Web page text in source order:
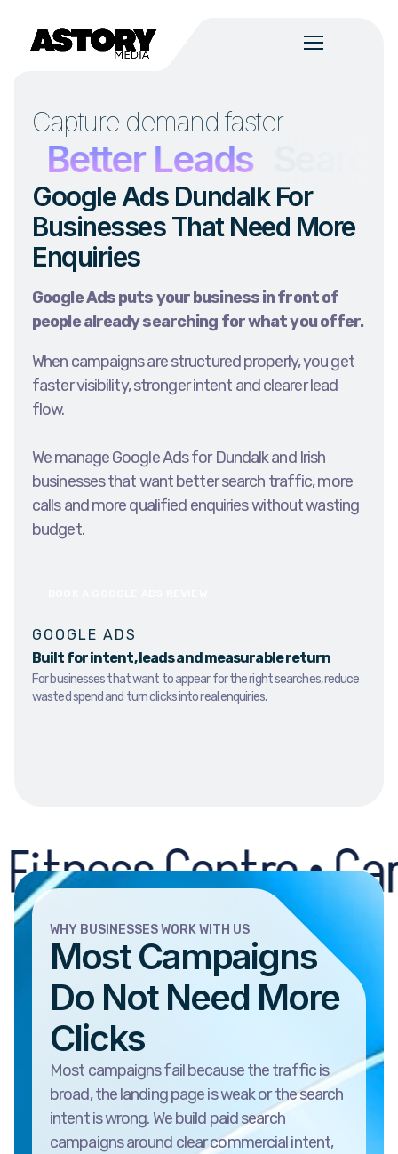
Capture demand faster
Better Leads
Google Ads Dundalk For
Businesses That Need More
Enquiries
Google Ads puts your business in front of
people already searching for what you offer.
When campaigns are structured properly, you get
faster visibility, stronger intent and clearer lead
flow.
We manage Google Ads for Dundalk and Irish
businesses that want better search traffic, more
calls and more qualified enquiries without wasting
budget.
GOOGLE ADS
Built for intent, leads and measurable return
For businesses that want to appear for the right searches, reduce
wasted spend and turn clicks into real enquiries.
• Car
WHY BUSINESSES WORK WITH US
Most Campaigns
Do Not Need More
Clicks
Most campaigns fail because the traffic is
broad, the landing page is weak or the search
intent is wrong. We build paid search
campaigns around clear commercial intent,